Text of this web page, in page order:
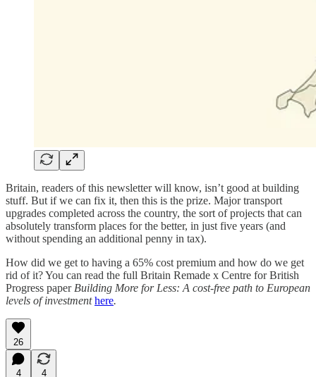
Britain, readers of this newsletter will know, isn’t good at building
stuff. But if we can fix it, then this is the prize. Major transport
upgrades completed across the country, the sort of projects that can
absolutely transform places for the better, in just five years (and
without spending an additional penny in tax).
How did we get to having a 65% cost premium and how do we get
rid of it? You can read the full Britain Remade x Centre for British
Progress paper Building More for Less: A cost-free path to European
levels of investmenthere.
26
4
4